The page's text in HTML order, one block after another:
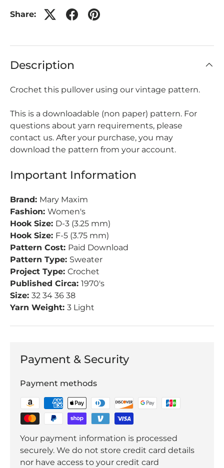
Share:
Description
Crochet this pullover using our vintage pattern.
This is a downloadable (non paper) pattern. For
questions about yarn requirements, please
contact us. After your purchase, you may
download the pattern from your account.
Important Information
Brand: Mary Maxim
Fashion: Women's
Hook Size: D-3 (3.25 mm)
Hook Size: F-5 (3.75 mm)
Pattern Cost: Paid Download
Pattern Type: Sweater
Project Type: Crochet
Published Circa: 1970's
Size: 32 34 36 38
Yarn Weight: 3 Light
Payment & Security
Payment methods
Your payment information is processed
securely. We do not store credit card details
nor have access to your credit card